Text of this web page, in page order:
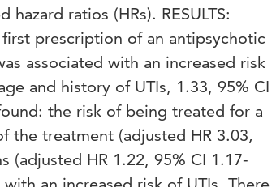
ratios (HRs). RESULTS:
prescription of an antipsychotic
associated with an increased risk
and history of UTIs, 1.33, 95% CI
the risk of being treated for a
the treatment (adjusted HR 3.03,
(adjusted HR 1.22, 95% CI 1.17-